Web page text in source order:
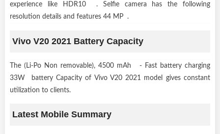
experience like HDR10 . Selfie camera has the following
resolution details and features 44 MP .
Vivo V20 2021 Battery Capacity
The (Li-Po Non removable), 4500 mAh - Fast battery charging
33W battery Capacity of Vivo V20 2021 model gives constant
utilization to clients.
Latest Mobile Summary